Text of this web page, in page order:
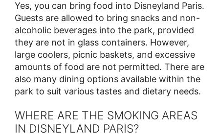
Yes, you can bring food into Disneyland Paris.
Guests are allowed to bring snacks and non-
alcoholic beverages into the park, provided
they are not in glass containers. However,
large coolers, picnic baskets, and excessive
amounts of food are not permitted. There are
also many dining options available within the
park to suit various tastes and dietary needs.
WHERE ARE THE SMOKING AREAS
IN DISNEYLAND PARIS?